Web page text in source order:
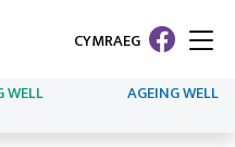
CYMRAEG
WELL
AGEING WELL